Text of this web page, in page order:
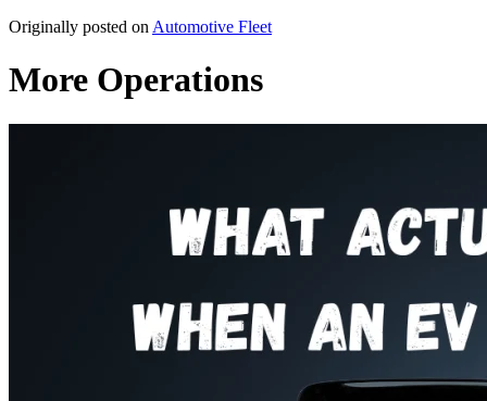
Originally posted on Automotive Fleet
More Operations